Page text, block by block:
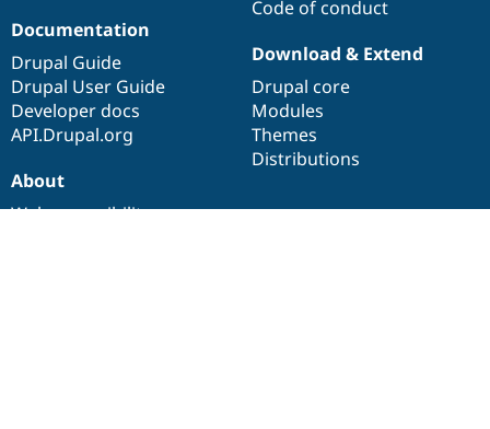
Code of conduct
Documentation
Drupal Guide
Drupal User Guide
Developer docs
API.Drupal.org
Download & Extend
Drupal core
Modules
Themes
Distributions
About
Web accessibility